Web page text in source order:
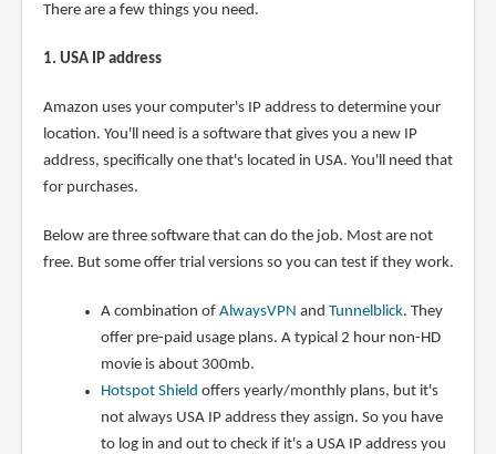
There are a few things you need.
1. USA IP address
Amazon uses your computer's IP address to determine your
location. You'll need is a software that gives you a new IP
address, specifically one that's located in USA. You'll need that
for purchases.
Below are three software that can do the job. Most are not
free. But some offer trial versions so you can test if they work.
A combination of AlwaysVPN and Tunnelblick. They
offer pre-paid usage plans. A typical 2 hour non-HD
movie is about 300mb.
Hotspot Shield offers yearly/monthly plans, but it's
not always USA IP address they assign. So you have
to log in and out to check if it's a USA IP address you